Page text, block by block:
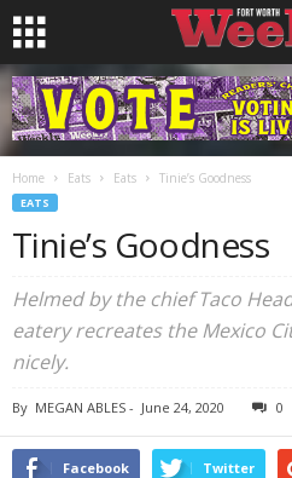
Home Eats Eats Tinie’s Goodness
EATS
Tinie’s Goodness
Helmed by the chief Taco
eatery recreates the Mexico
nicely.
By MEGAN ABLES - June 24, 2020 0
Facebook Twitter